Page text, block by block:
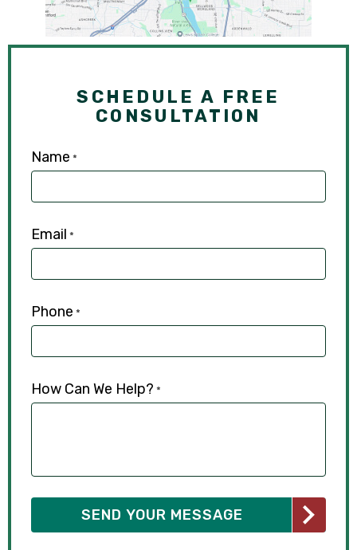
SCHEDULE A FREE
CONSULTATION
Name *
Email *
Phone *
How Can We Help? *